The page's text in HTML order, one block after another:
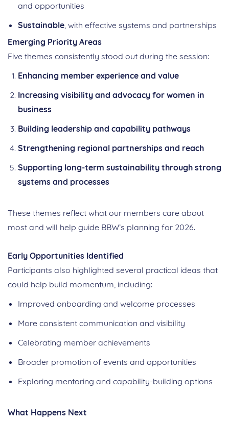
and opportunities
Sustainable, with effective systems and partnerships
Emerging Priority Areas
Five themes consistently stood out during the session:
Enhancing member experience and value
Increasing visibility and advocacy for women in
business
Building leadership and capability pathways
Strengthening regional partnerships and reach
Supporting long‑term sustainability through strong
systems and processes
These themes reflect what our members care about
most and will help guide BBW’s planning for 2026.
Early Opportunities Identified
Participants also highlighted several practical ideas that
could help build momentum, including:
Improved onboarding and welcome processes
More consistent communication and visibility
Celebrating member achievements
Broader promotion of events and opportunities
Exploring mentoring and capability‑building options
What Happens Next